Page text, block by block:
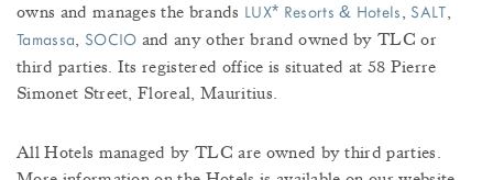
owns and manages the brands LUX* Resorts& Hotels, SALT,
Tamassa, SOCIO and any other brand owned by TLC or
third parties. Its registered office is situated at 58 Pierre
Simonet Street, Floreal, Mauritius.
All Hotels managed by TLC are owned by third parties.